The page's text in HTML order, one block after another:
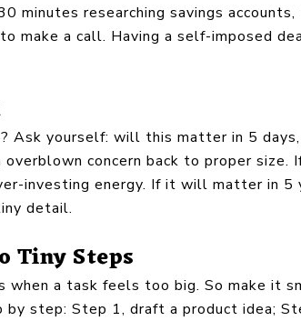
minutes researching savings
make a call. Having a self-imposed
Ask yourself: will this matter in 5
overblown concern back to proper
investing energy. If it will matter in 5
detail.
Tiny Steps
when a task feels too big. So make it
by step: Step 1, draft a product idea;